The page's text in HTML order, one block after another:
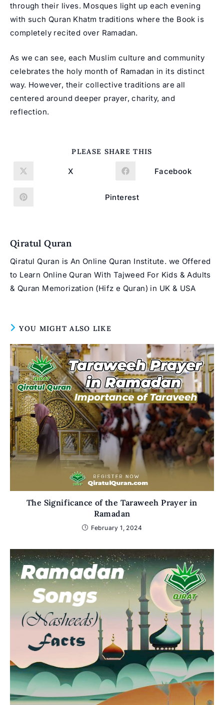
through their lives. Mosques light up each evening
with such Quran Khatm traditions where the Book is
completely recited over Ramadan.
As we can see, each Muslim culture and community
celebrates the holy month of Ramadan in its distinct
way. However, their collective traditions are all
centered around deeper prayer, charity, and
reflection.
PLEASE SHARE THIS
Opens
X
Opens
Facebook
Opens
Pinterest
Qiratul Quran
Qiratul Quran is An Online Quran Institute. we Offered
to Learn Online Quran With Tajweed For Kids & Adults
& Quran Memorization (Hifz e Quran) in UK & USA
YOU MIGHT ALSO LIKE
The Significance of the Taraweeh Prayer in
Ramadan
February 1, 2024